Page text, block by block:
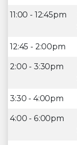
11:00 - 12:45pm
12:45 - 2:00pm
2:00 - 3:30pm
3:30 - 4:00pm
4:00 - 6:00pm